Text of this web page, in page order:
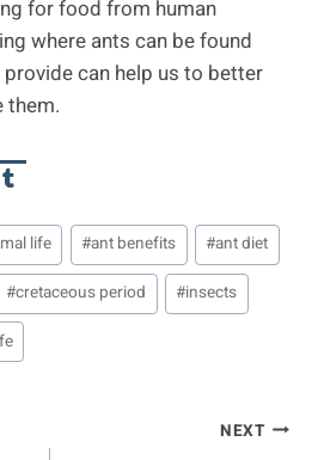
for food from human
where ants can be found
can help us to better
them.
life #ant benefits #ant diet
#cretaceous period #insects
NEXT